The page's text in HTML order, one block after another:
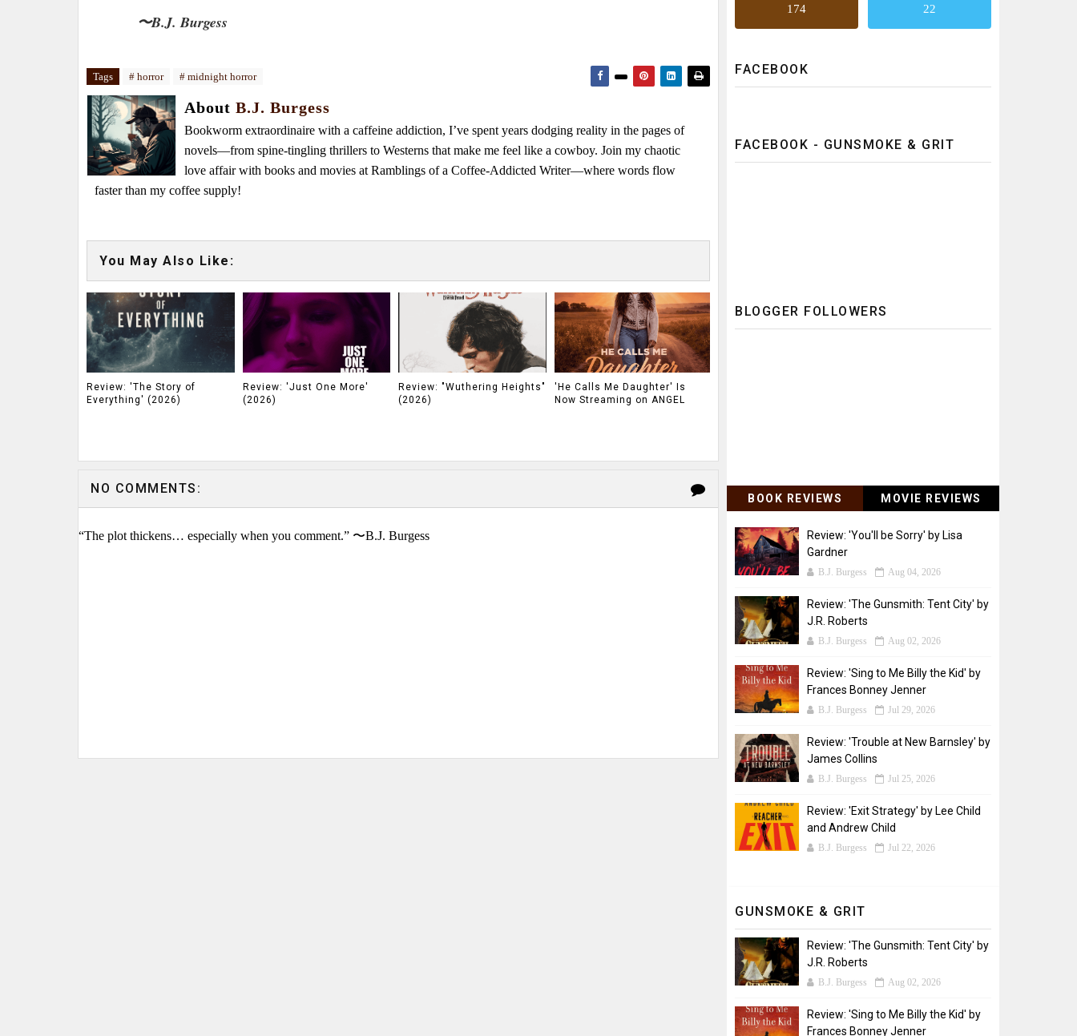
〜B.J. Burgess
Tags # horror # midnight horror
About B.J. Burgess
Bookworm extraordinaire with a caffeine addiction, I’ve spent years dodging reality in the pages of
novels—from spine-tingling thrillers to Westerns that make me feel like a cowboy. Join my chaotic
love affair with books and movies at Ramblings of a Coffee-Addicted Writer—where words flow
faster than my coffee supply!
You May Also Like:
Review: 'The Story of
Everything' (2026)
Review: 'Just One More'
(2026)
Review: "Wuthering Heights"
(2026)
'He Calls Me Daughter' Is
Now Streaming on ANGEL
NO COMMENTS:
“The plot thickens… especially when you comment.” 〜B.J. Burgess
174 22
FACEBOOK
FACEBOOK - GUNSMOKE & GRIT
BLOGGER FOLLOWERS
BOOK REVIEWS MOVIE REVIEWS
Review: 'You'll be Sorry' by Lisa
Gardner
B.J. Burgess Aug 04, 2026
Review: 'The Gunsmith: Tent City' by
J.R. Roberts
B.J. Burgess Aug 02, 2026
Review: 'Sing to Me Billy the Kid' by
Frances Bonney Jenner
B.J. Burgess Jul 29, 2026
Review: 'Trouble at New Barnsley' by
James Collins
B.J. Burgess Jul 25, 2026
Review: 'Exit Strategy' by Lee Child
and Andrew Child
B.J. Burgess Jul 22, 2026
GUNSMOKE & GRIT
Review: 'The Gunsmith: Tent City' by
J.R. Roberts
B.J. Burgess Aug 02, 2026
Review: 'Sing to Me Billy the Kid' by
Frances Bonney Jenner